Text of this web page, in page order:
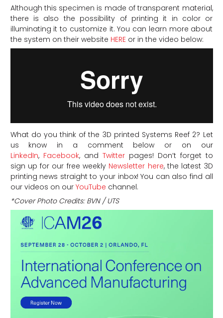
Although this specimen is made of transparent material,
there is also the possibility of printing it in color or
illuminating it to customize it. You can learn more about
the system on their website HEREor in the video below:
What do you think of the 3D printed Systems Reef 2? Let
us know in a comment below or on our
LinkedIn, Facebook, and Twitterpages! Don’t forget to
sign up for our free weekly Newsletter here, the latest 3D
printing news straight to your inbox! You can also find all
our videos on our YouTube channel.
*Cover Photo Credits: BVN / UTS